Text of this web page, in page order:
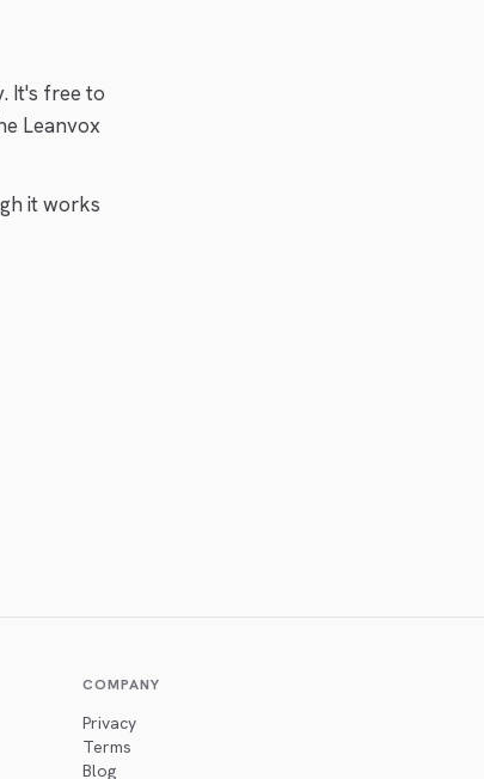
. It's free to
Leanvox
it works
COMPANY
Privacy
Terms
Blog